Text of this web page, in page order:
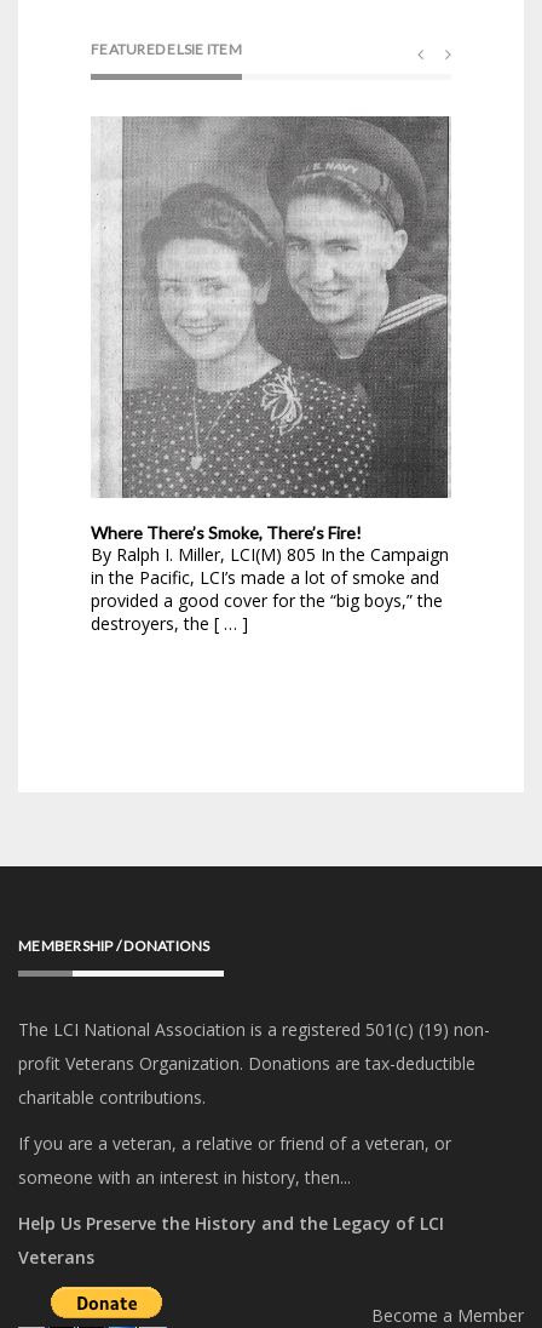
FEATURED ELSIE ITEM
Where There’s Smoke, There’s Fire!
By Ralph I. Miller, LCI(M) 805 In the Campaign
in the Pacific, LCI’s made a lot of smoke and
provided a good cover for the “big boys,” the
destroyers, the [ … ]
MEMBERSHIP / DONATIONS
The LCI National Association is a registered 501(c) (19) non-
profit Veterans Organization. Donations are tax-deductible
charitable contributions.
If you are a veteran, a relative or friend of a veteran, or
someone with an interest in history, then...
Help Us Preserve the History and the Legacy of LCI
Veterans
Become a Member